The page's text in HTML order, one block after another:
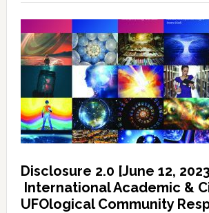
Disclosure 2.0 [June 12,
International Academic &
UFOlogical Community